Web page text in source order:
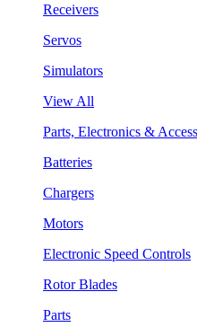
Receivers
Servos
Simulators
View All
Parts, Electronics &
Batteries
Chargers
Motors
Electronic Speed Controls
Rotor Blades
Parts